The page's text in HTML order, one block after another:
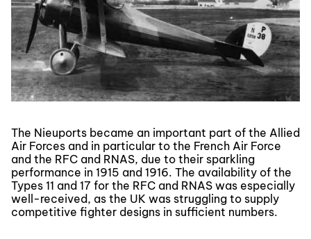
The Nieuports became an important part of the Allied
Air Forces and in particular to the French Air Force
and the RFC and RNAS, due to their sparkling
performance in 1915 and 1916. The availability of the
Types 11 and 17 for the RFC and RNAS was especially
well-received, as the UK was struggling to supply
competitive fighter designs in sufficient numbers.